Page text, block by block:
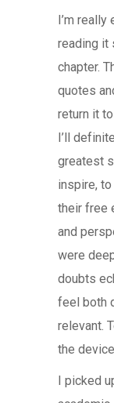
I’m really
reading it
chapter.
quotes
return it
I’ll
greatest
inspire,
their free
and
were
doubts
feel both
relevant.
the
I picked